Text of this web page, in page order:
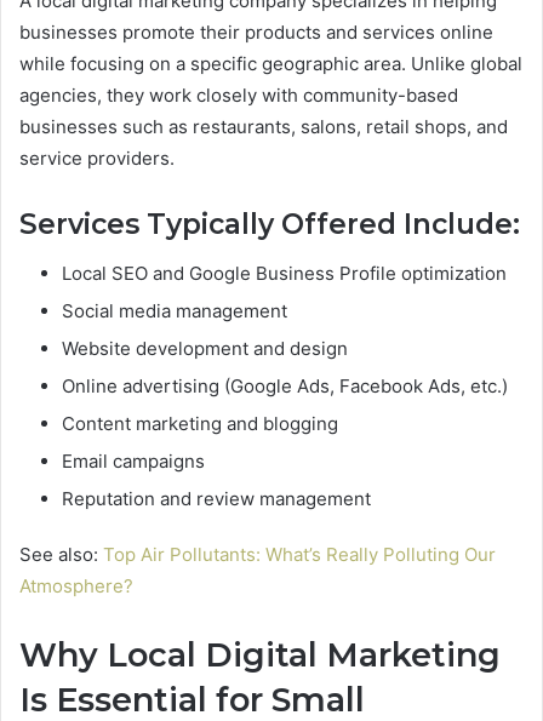
businesses promote their products and services online
while focusing on a specific geographic area. Unlike global
agencies, they work closely with community-based
businesses such as restaurants, salons, retail shops, and
service providers.
Services Typically Offered Include:
Local SEO and Google Business Profile optimization
Social media management
Website development and design
Online advertising (Google Ads, Facebook Ads, etc.)
Content marketing and blogging
Email campaigns
Reputation and review management
See also: Top Air Pollutants: What’s Really Polluting Our
Atmosphere?
Why Local Digital Marketing
Is Essential for Small